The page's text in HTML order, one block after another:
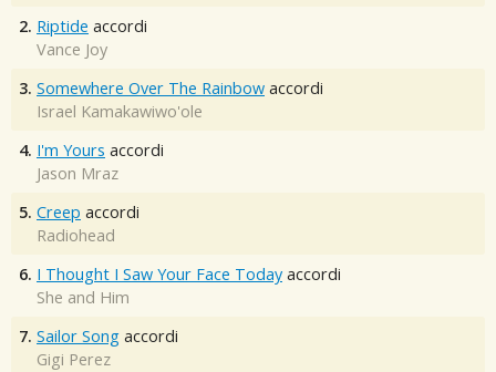
2. Riptide accordi
Vance Joy
3. Somewhere Over The Rainbow accordi
Israel Kamakawiwo'ole
4. I'm Yours accordi
Jason Mraz
5. Creep accordi
Radiohead
6. I Thought I Saw Your Face Today accordi
She and Him
7. Sailor Song accordi
Gigi Perez